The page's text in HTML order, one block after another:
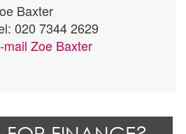
Baxter
020 7344 2629
mail Zoe Baxter